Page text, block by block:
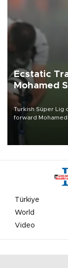
Ecstatic
Mohamed
Turkish Süper Lig
forward Mohamed
Türkiye
World
Video